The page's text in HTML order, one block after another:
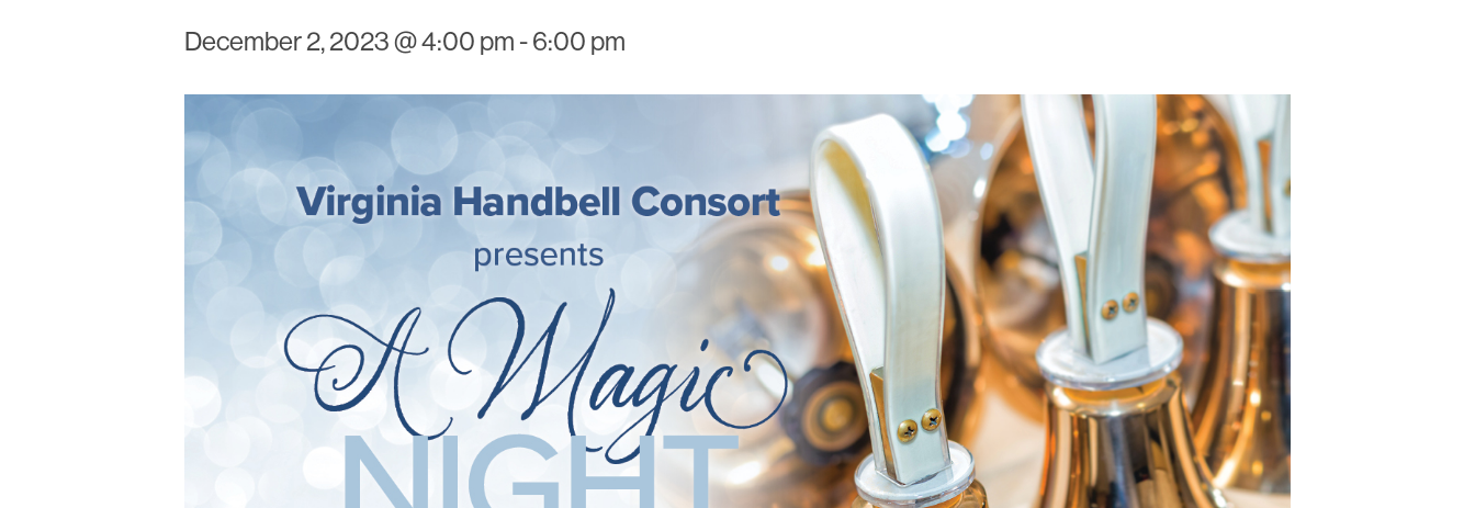
December 2, 2023 @ 4:00 pm -6:00 pm